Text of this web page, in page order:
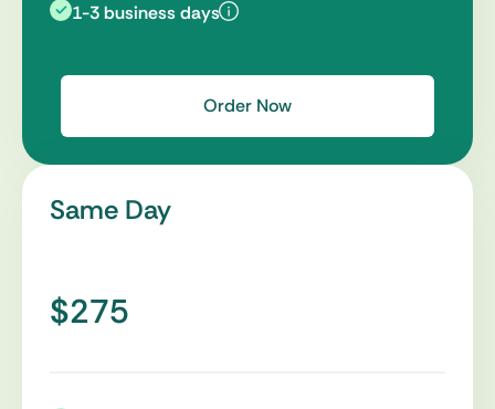
1-3 business days
Order Now
Same Day
$275